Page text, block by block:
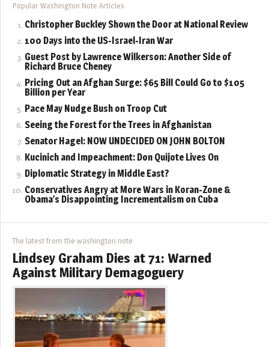
Popular Washington Note Articles
Christopher Buckley Shown the Door at National Review
100 Days into the US-Israel-Iran War
Guest Post by Lawrence Wilkerson: Another Side of
Richard Bruce Cheney
Pricing Out an Afghan Surge: $65 Bill Could Go to $105
Billion per Year
Pace May Nudge Bush on Troop Cut
Seeing the Forest for the Trees in Afghanistan
Senator Hagel: NOW UNDECIDED ON JOHN BOLTON
Kucinich and Impeachment: Don Quijote Lives On
Diplomatic Strategy in Middle East?
Conservatives Angry at More Wars in Koran-Zone &
Obama’s Disappointing Incrementalism on Cuba
The latest from the washington note
Lindsey Graham Dies at 71: Warned
Against Military Demagoguery